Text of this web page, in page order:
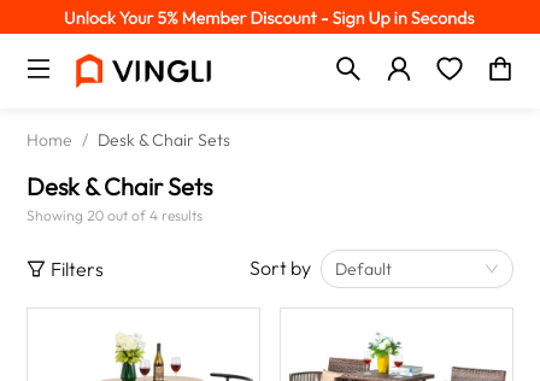
Home / Desk & Chair Sets
Desk & Chair Sets
Showing 20 out of 4 results
Filters Sort by Default